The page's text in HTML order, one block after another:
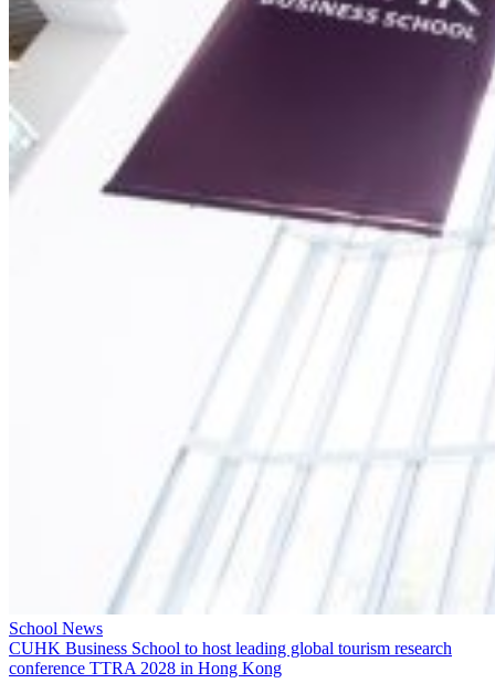
School News
CUHK Business School to host leading global tourism research
conference TTRA 2028 in Hong Kong